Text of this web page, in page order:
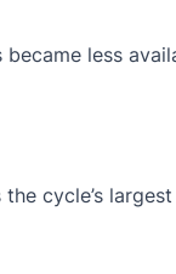
less
cycle’s